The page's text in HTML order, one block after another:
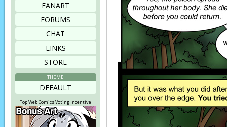
FANART
FORUMS
CHAT
LINKS
STORE
THEME
DEFAULT
Top Web Comics Voting Incentive